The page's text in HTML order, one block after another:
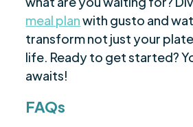
meal planwith gusto and
transform not just your
life. Ready to get started?
awaits!
FAQs